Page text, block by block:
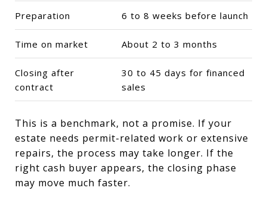
Preparation 6 to 8 weeks before launch
Time on market About 2 to 3 months
Closing after
contract
30 to 45 days for financed
sales
This is a benchmark, not a promise. If your
estate needs permit-related work or extensive
repairs, the process may take longer. If the
right cash buyer appears, the closing phase
may move much faster.